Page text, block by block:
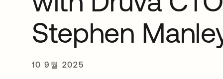
Stephen
10 9월 2025